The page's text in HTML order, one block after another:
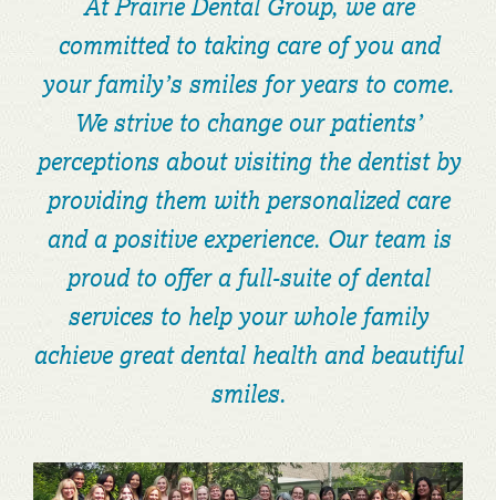
committed to taking care of you and
your family’s smiles for years to come.
We strive to change our patients’
perceptions about visiting the dentist by
providing them with personalized care
and a positive experience. Our team is
proud to offer a full-suite of dental
services to help your whole family
achieve great dental health and beautiful
smiles.